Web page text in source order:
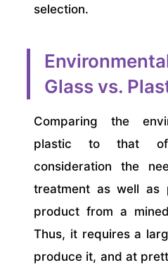
selection.
Glass vs.
Comparing the
plastic to that
consideration the
treatment as well as
product from a
Thus, it requires a
produce it, and at